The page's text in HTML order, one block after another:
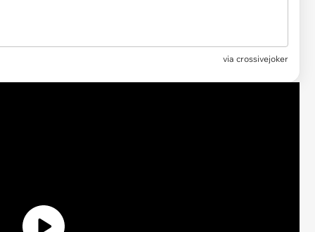
via crossivejoker